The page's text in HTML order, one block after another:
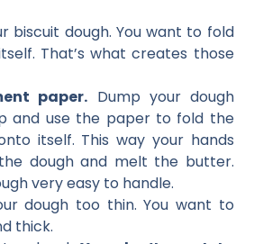
biscuit dough. You want to fold
That’s what creates those
paper. Dump your dough
and use the paper to fold the
itself. This way your hands
dough and melt the butter.
very easy to handle.
dough too thin. You want to
thick.